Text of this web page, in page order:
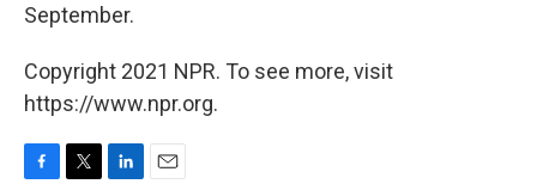
September.
Copyright 2021 NPR. To see more, visit
https://www.npr.org.